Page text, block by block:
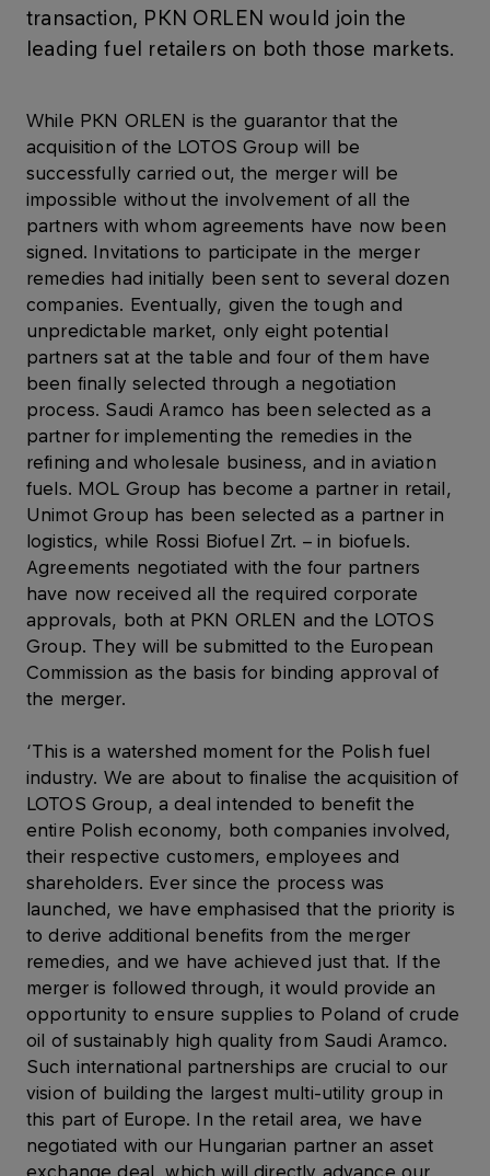
transaction, PKN ORLEN would join the
leading fuel retailers on both those markets.
While PKN ORLEN is the guarantor that the
acquisition of the LOTOS Group will be
successfully carried out, the merger will be
impossible without the involvement of all the
partners with whom agreements have now been
signed. Invitations to participate in the merger
remedies had initially been sent to several dozen
companies. Eventually, given the tough and
unpredictable market, only eight potential
partners sat at the table and four of them have
been finally selected through a negotiation
process. Saudi Aramco has been selected as a
partner for implementing the remedies in the
refining and wholesale business, and in aviation
fuels. MOL Group has become a partner in retail,
Unimot Group has been selected as a partner in
logistics, while Rossi Biofuel Zrt. – in biofuels.
Agreements negotiated with the four partners
have now received all the required corporate
approvals, both at PKN ORLEN and the LOTOS
Group. They will be submitted to the European
Commission as the basis for binding approval of
the merger.
‘This is a watershed moment for the Polish fuel
industry. We are about to finalise the acquisition of
LOTOS Group, a deal intended to benefit the
entire Polish economy, both companies involved,
their respective customers, employees and
shareholders. Ever since the process was
launched, we have emphasised that the priority is
to derive additional benefits from the merger
remedies, and we have achieved just that. If the
merger is followed through, it would provide an
opportunity to ensure supplies to Poland of crude
oil of sustainably high quality from Saudi Aramco.
Such international partnerships are crucial to our
vision of building the largest multi-utility group in
this part of Europe. In the retail area, we have
negotiated with our Hungarian partner an asset
exchange deal, which will directly advance our